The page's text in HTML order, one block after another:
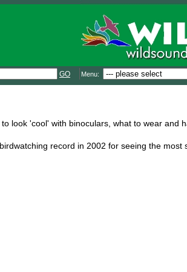
GO Menu:
look 'cool' with binoculars, what to wear and
record in 2002 for seeing the most